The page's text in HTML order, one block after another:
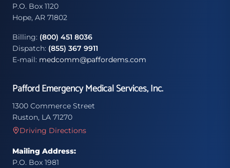
P.O. Box 1120
Hope, AR 71802
Billing: (800) 451 8036
Dispatch: (855) 367 9911
E-mail: medcomm@paffordems.com
Pafford Emergency Medical Services, Inc.
1300 Commerce Street
Ruston, LA 71270
Driving Directions
Mailing Address:
P.O. Box 1981